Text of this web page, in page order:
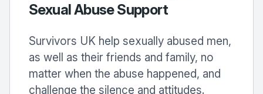
Sexual Abuse Support
Survivors UK help sexually abused men,
as well as their friends and family, no
matter when the abuse happened, and
challenge the silence and attitudes.